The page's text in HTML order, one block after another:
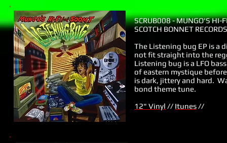
SCRUB008 - MUNGO'S HI-
SCOTCH BONNET
The Listening bug EP is a
not fit straight into the
Listening bug is a LFO
of eastern mystique
is dark, jittery and hard.
bond theme tune.
12" Vinyl // Itunes //